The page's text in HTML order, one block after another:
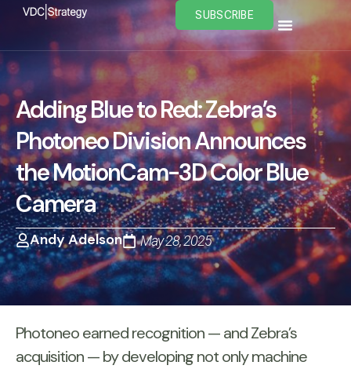
Skip
content
SUBSCRIBE
Adding Blue to Red: Zebra’s
Photoneo Division Announces
the MotionCam-3D Color Blue
Camera
Andy Adelson May 28, 2025
Photoneo earned recognition — and Zebra’s
acquisition — by developing not only machine